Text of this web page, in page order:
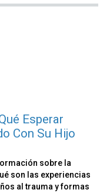
Esperar
Con Su Hijo
sobre la
son las experiencias
al trauma y formas